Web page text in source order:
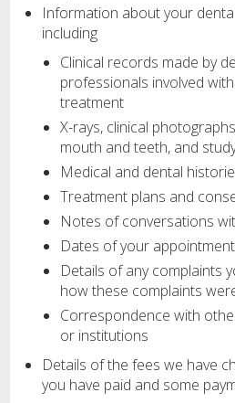
Information about your
including
Clinical records made by
professionals involved
treatment
X-rays, clinical
mouth and teeth, and
Medical and dental
Treatment plans and
Notes of conversations
Dates of your
Details of any complaints
how these complaints
Correspondence with
or institutions
Details of the fees we have
you have paid and some